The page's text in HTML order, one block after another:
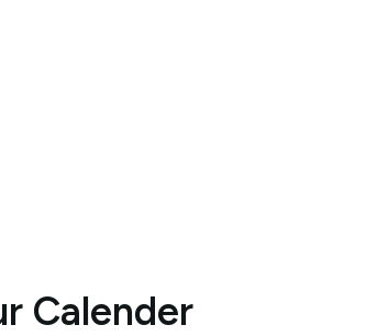
Calender